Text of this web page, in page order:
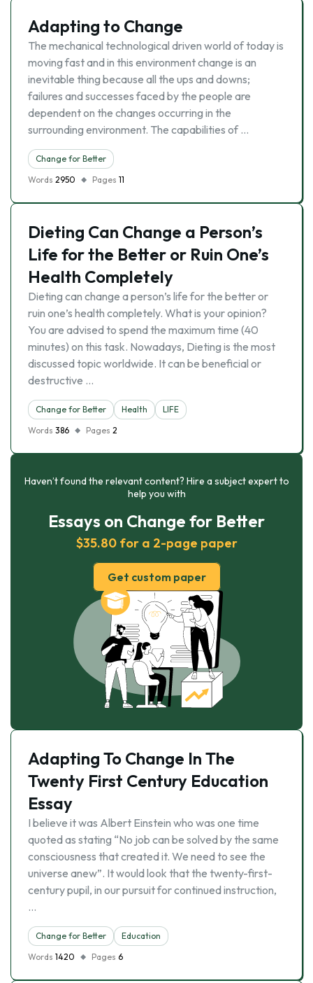
Adapting to Change
The mechanical technological driven world of today is
moving fast and in this environment change is an
inevitable thing because all the ups and downs;
failures and successes faced by the people are
dependent on the changes occurring in the
surrounding environment. The capabilities of …
Change for Better
Words 2950 Pages 11
Dieting Can Change a Person’s
Life for the Better or Ruin One’s
Health Completely
Dieting can change a person’s life for the better or
ruin one’s health completely. What is your opinion?
You are advised to spend the maximum time (40
minutes) on this task. Nowadays, Dieting is the most
discussed topic worldwide. It can be beneficial or
destructive …
Change for Better Health
LIFE
Words 386 Pages 2
Haven’t found the relevant content? Hire a subject expert to
help you with
Essays on Change for Better
$35.80 for a 2-page paper
Get custom paper
Adapting To Change In The
Twenty First Century Education
Essay
I believe it was Albert Einstein who was one time
quoted as stating “No job can be solved by the same
consciousness that created it. We need to see the
universe anew”. It would look that the twenty-first-
century pupil, in our pursuit for continued instruction,
…
Change for Better
Education
Words 1420 Pages 6